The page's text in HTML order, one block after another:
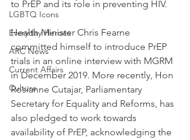
LGBTQ Icons
Everyday Heroes
ARC News
Current Affairs
Culture
to PrEP and its role in preventing HIV.
Health Minister Chris Fearne
committed himself to introduce PrEP
trials in an online interview with MGRM
in December 2019. More recently, Hon
Rosianne Cutajar, Parliamentary
Secretary for Equality and Reforms, has
also pledged to work towards
availability of PrEP, acknowledging the